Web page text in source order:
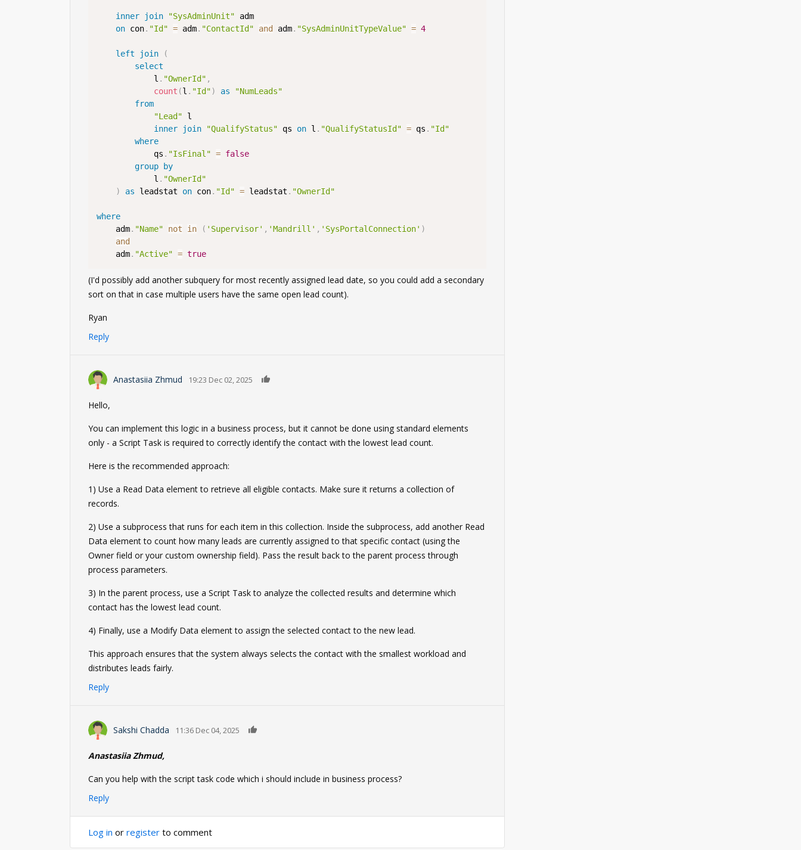
inner join "SysAdminUnit" adm
on con. "Id" = adm. "ContactId" and adm. "SysAdminUnitTypeValue" = 4
left join
(
select
            l
. "OwnerId" ,
count (l . "Id") as
"NumLeads"
from
"Lead" l
inner
join "QualifyStatus" qs on l . "QualifyStatusId" = qs . "Id"
where
            qs
. "IsFinal" = false
group
by
            l
. "OwnerId"
)
as leadstat on con. "Id" = leadstat . "OwnerId"
where
    adm
. "Name" not in ( 'Supervisor' , 'Mandrill' , 'SysPortalConnection' )
and
    adm
. "Active" = true
(I'd possibly add another subquery for most recently assigned lead date, so you could add a secondary
sort on that in case multiple users have the same open lead count).
Ryan
Reply
Anastasiia Zhmud 19:23 Dec 02, 2025
Hello,
You can implement this logic in a business process, but it cannot be done using standard elements
only - a Script Task is required to correctly identify the contact with the lowest lead count.
Here is the recommended approach:
1) Use a Read Data element to retrieve all eligible contacts. Make sure it returns a collection of
records.
2) Use a subprocess that runs for each item in this collection. Inside the subprocess, add another Read
Data element to count how many leads are currently assigned to that specific contact (using the
Owner field or your custom ownership field). Pass the result back to the parent process through
process parameters.
3) In the parent process, use a Script Task to analyze the collected results and determine which
contact has the lowest lead count.
4) Finally, use a Modify Data element to assign the selected contact to the new lead.
This approach ensures that the system always selects the contact with the smallest workload and
distributes leads fairly.
Reply
Sakshi Chadda 11:36 Dec 04, 2025
Anastasiia Zhmud,
Can you help with the script task code which i should include in business process?
Reply
Log in or register to comment